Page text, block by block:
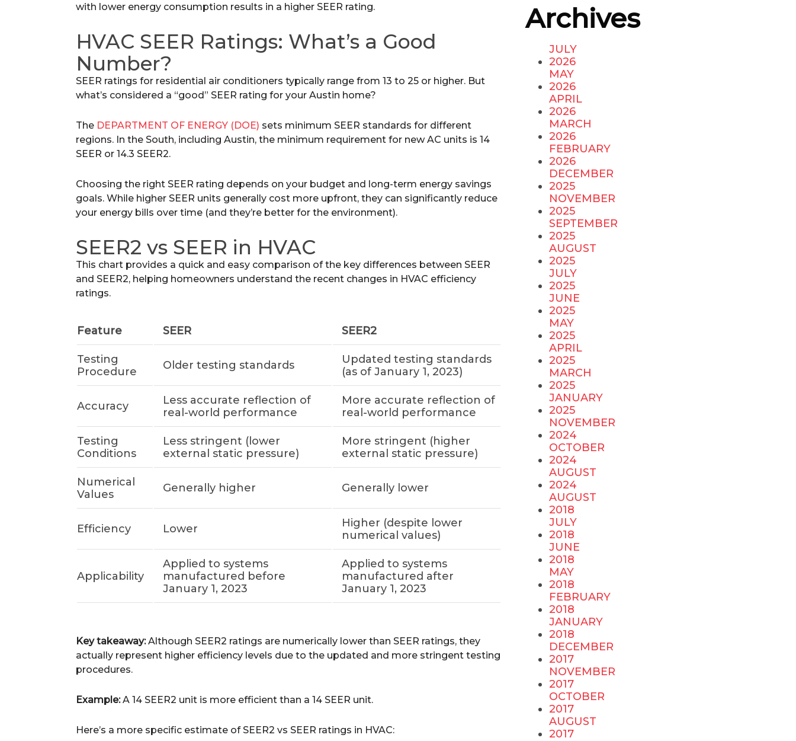
with lower energy consumption results in a higher SEER rating.
HVAC SEER Ratings: What’s a Good
Number?
SEER ratings for residential air conditioners typically range from 13 to 25 or higher. But
what’s considered a “good” SEER rating for your Austin home?
The DEPARTMENT OF ENERGY (DOE) sets minimum SEER standards for different
regions. In the South, including Austin, the minimum requirement for new AC units is 14
SEER or 14.3 SEER2.
Choosing the right SEER rating depends on your budget and long-term energy savings
goals. While higher SEER units generally cost more upfront, they can significantly reduce
your energy bills over time (and they’re better for the environment).
SEER2 vs SEER in HVAC
This chart provides a quick and easy comparison of the key differences between SEER
and SEER2, helping homeowners understand the recent changes in HVAC efficiency
ratings.
Feature SEER SEER2
Testing
Procedure
Older testing standards
Updated testing standards
(as of January 1, 2023)
Accuracy
Less accurate reflection of
real-world performance
More accurate reflection of
real-world performance
Testing
Conditions
Less stringent (lower
external static pressure)
More stringent (higher
external static pressure)
Numerical
Values
Generally higher Generally lower
Efficiency Lower
Higher (despite lower
numerical values)
Applicability
Applied to systems
manufactured before
January 1, 2023
Applied to systems
manufactured after
January 1, 2023
Key takeaway:Although SEER2 ratings are numerically lower than SEER ratings, they
actually represent higher efficiency levels due to the updated and more stringent testing
procedures.
Example:A 14 SEER2 unit is more efficient than a 14 SEER unit.
Here’s a more specific estimate of SEER2 vs SEER ratings in HVAC:
Archives
JULY
2026
MAY
2026
APRIL
2026
MARCH
2026
FEBRUARY
2026
DECEMBER
2025
NOVEMBER
2025
SEPTEMBER
2025
AUGUST
2025
JULY
2025
JUNE
2025
MAY
2025
APRIL
2025
MARCH
2025
JANUARY
2025
NOVEMBER
2024
OCTOBER
2024
AUGUST
2024
AUGUST
2018
JULY
2018
JUNE
2018
MAY
2018
FEBRUARY
2018
JANUARY
2018
DECEMBER
2017
NOVEMBER
2017
OCTOBER
2017
AUGUST
2017